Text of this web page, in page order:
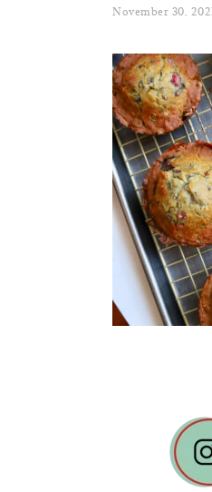
November 30,
READER